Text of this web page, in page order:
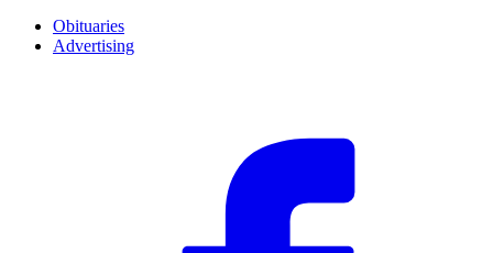
Obituaries
Advertising